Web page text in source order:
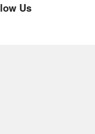
Us